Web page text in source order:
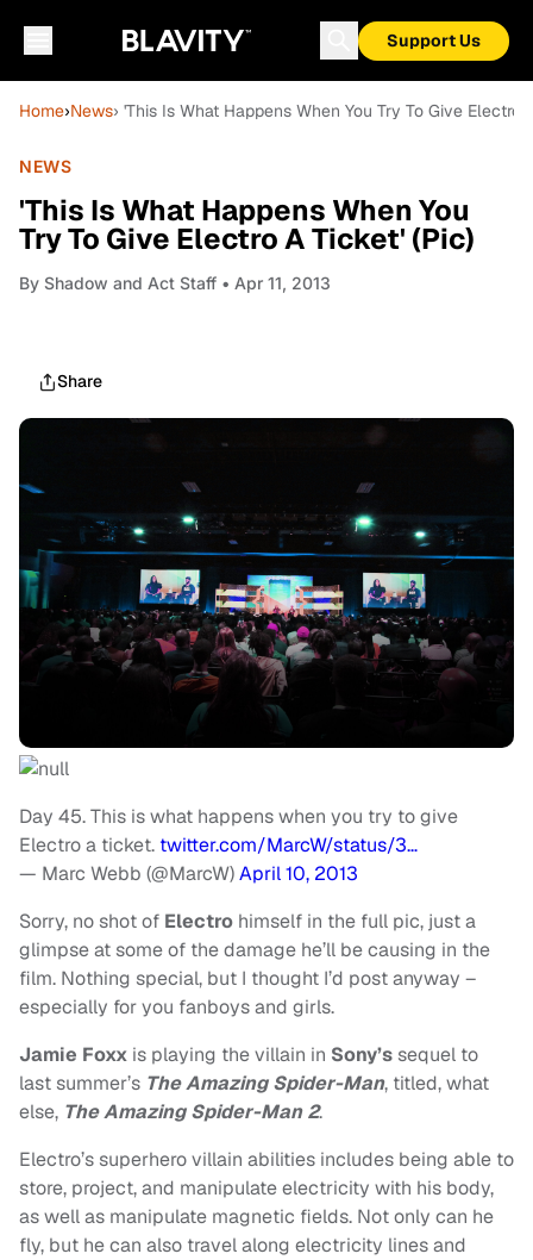
Support Us
Home›News› 'This Is What Happens When You Try To Give Electro
NEWS
'This Is What Happens When You
Try To Give Electro A Ticket' (Pic)
By Shadow and Act Staff • Apr 11, 2013
Share
Day 45. This is what happens when you try to give
Electro a ticket. twitter.com/MarcW/status/3…
— Marc Webb (@MarcW)April 10, 2013
Sorry, no shot of Electro himself in the full pic, just a
glimpse at some of the damage he’ll be causing in the
film. Nothing special, but I thought I’d post anyway –
especially for you fanboys and girls.
Jamie Foxx is playing the villain in Sony’ssequel to
last summer’s The Amazing Spider-Man, titled, what
else, The Amazing Spider-Man 2.
Electro’s superhero villain abilities includes being able to
store, project, and manipulate electricity with his body,
as well as manipulate magnetic fields. Not only can he
fly, but he can also travel along electricity lines and